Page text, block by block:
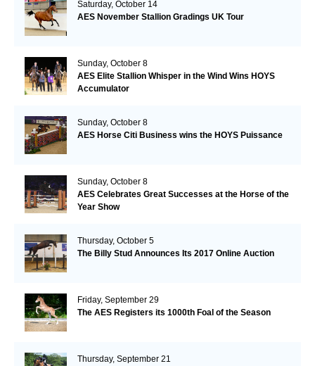
Saturday, October 14
AES November Stallion Gradings UK Tour
Sunday, October 8
AES Elite Stallion Whisper in the Wind Wins HOYS
Accumulator
Sunday, October 8
AES Horse Citi Business wins the HOYS Puissance
Sunday, October 8
AES Celebrates Great Successes at the Horse of the
Year Show
Thursday, October 5
The Billy Stud Announces Its 2017 Online Auction
Friday, September 29
The AES Registers its 1000th Foal of the Season
Thursday, September 21